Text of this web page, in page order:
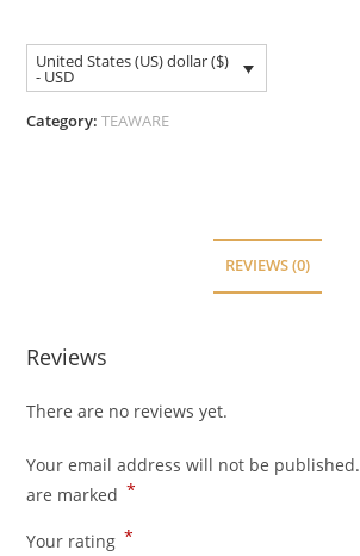
United States (US) dollar ($)
- USD
Category:TEAWARE
REVIEWS (0)
Reviews
There are no reviews yet.
Your email address will not be published.
are marked *
Your rating *